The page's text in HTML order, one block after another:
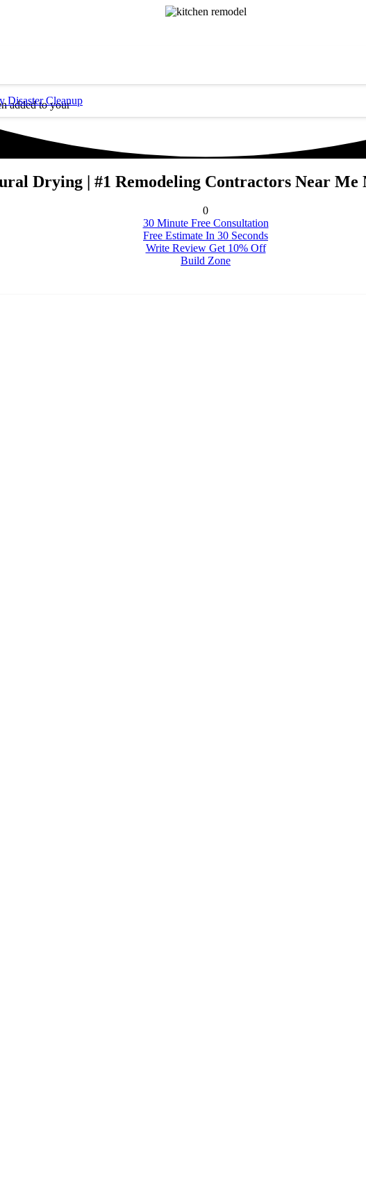
added to your
Disaster Cleanup
Drying | #1 Remodeling Contractors Near Me
0
30 Minute Free Consultation
Free Estimate In 30 Seconds
Write Review Get 10% Off
Build Zone